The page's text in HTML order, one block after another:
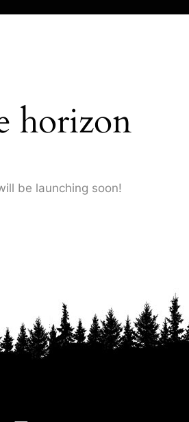
horizon
be launching soon!